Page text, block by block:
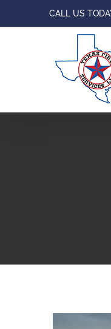
to
CALL US